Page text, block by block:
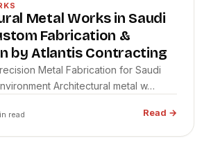
Metal Works in Saudi
Fabrication &
by Atlantis Contracting
Metal Fabrication for Saudi
Architectural metal w…
read Read →